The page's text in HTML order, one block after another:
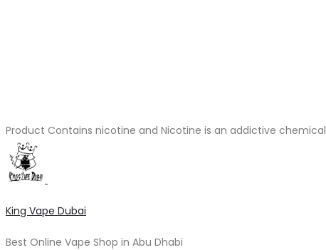
Product Contains nicotine and Nicotine is an addictive chemical
King Vape Dubai
Best Online Vape Shop in Abu Dhabi